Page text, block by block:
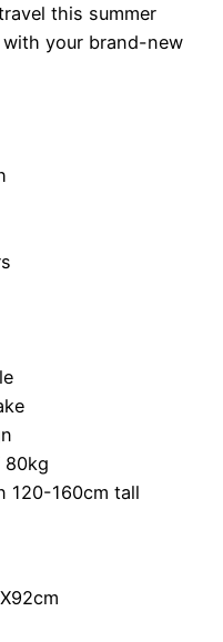
this summer
your brand-new
80kg
120-160cm tall